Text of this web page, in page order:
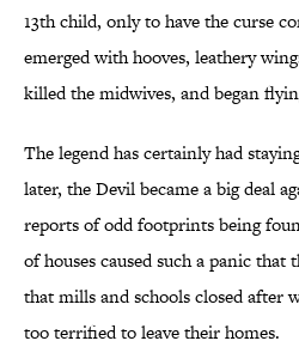
13th child, only to have the curse
emerged with hooves, leathery
killed the midwives, and began
The legend has certainly had
later, the Devil became a big deal
reports of odd footprints being
of houses caused such a panic that
that mills and schools closed after
too terrified to leave their homes.